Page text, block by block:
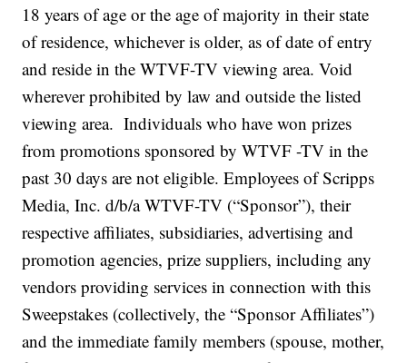
18 years of age or the age of majority in their state
of residence, whichever is older, as of date of entry
and reside in the WTVF-TV viewing area. Void
wherever prohibited by law and outside the listed
viewing area. Individuals who have won prizes
from promotions sponsored by WTVF -TV in the
past 30 days are not eligible. Employees of Scripps
Media, Inc. d/b/a WTVF-TV (“Sponsor”), their
respective affiliates, subsidiaries, advertising and
promotion agencies, prize suppliers, including any
vendors providing services in connection with this
Sweepstakes (collectively, the “Sponsor Affiliates”)
and the immediate family members (spouse, mother,